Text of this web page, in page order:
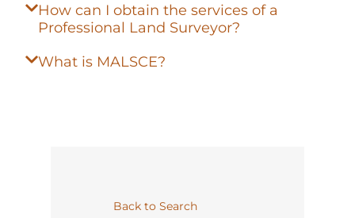
How can I obtain the services of a
Professional Land Surveyor?
What is MALSCE?
Back to Search